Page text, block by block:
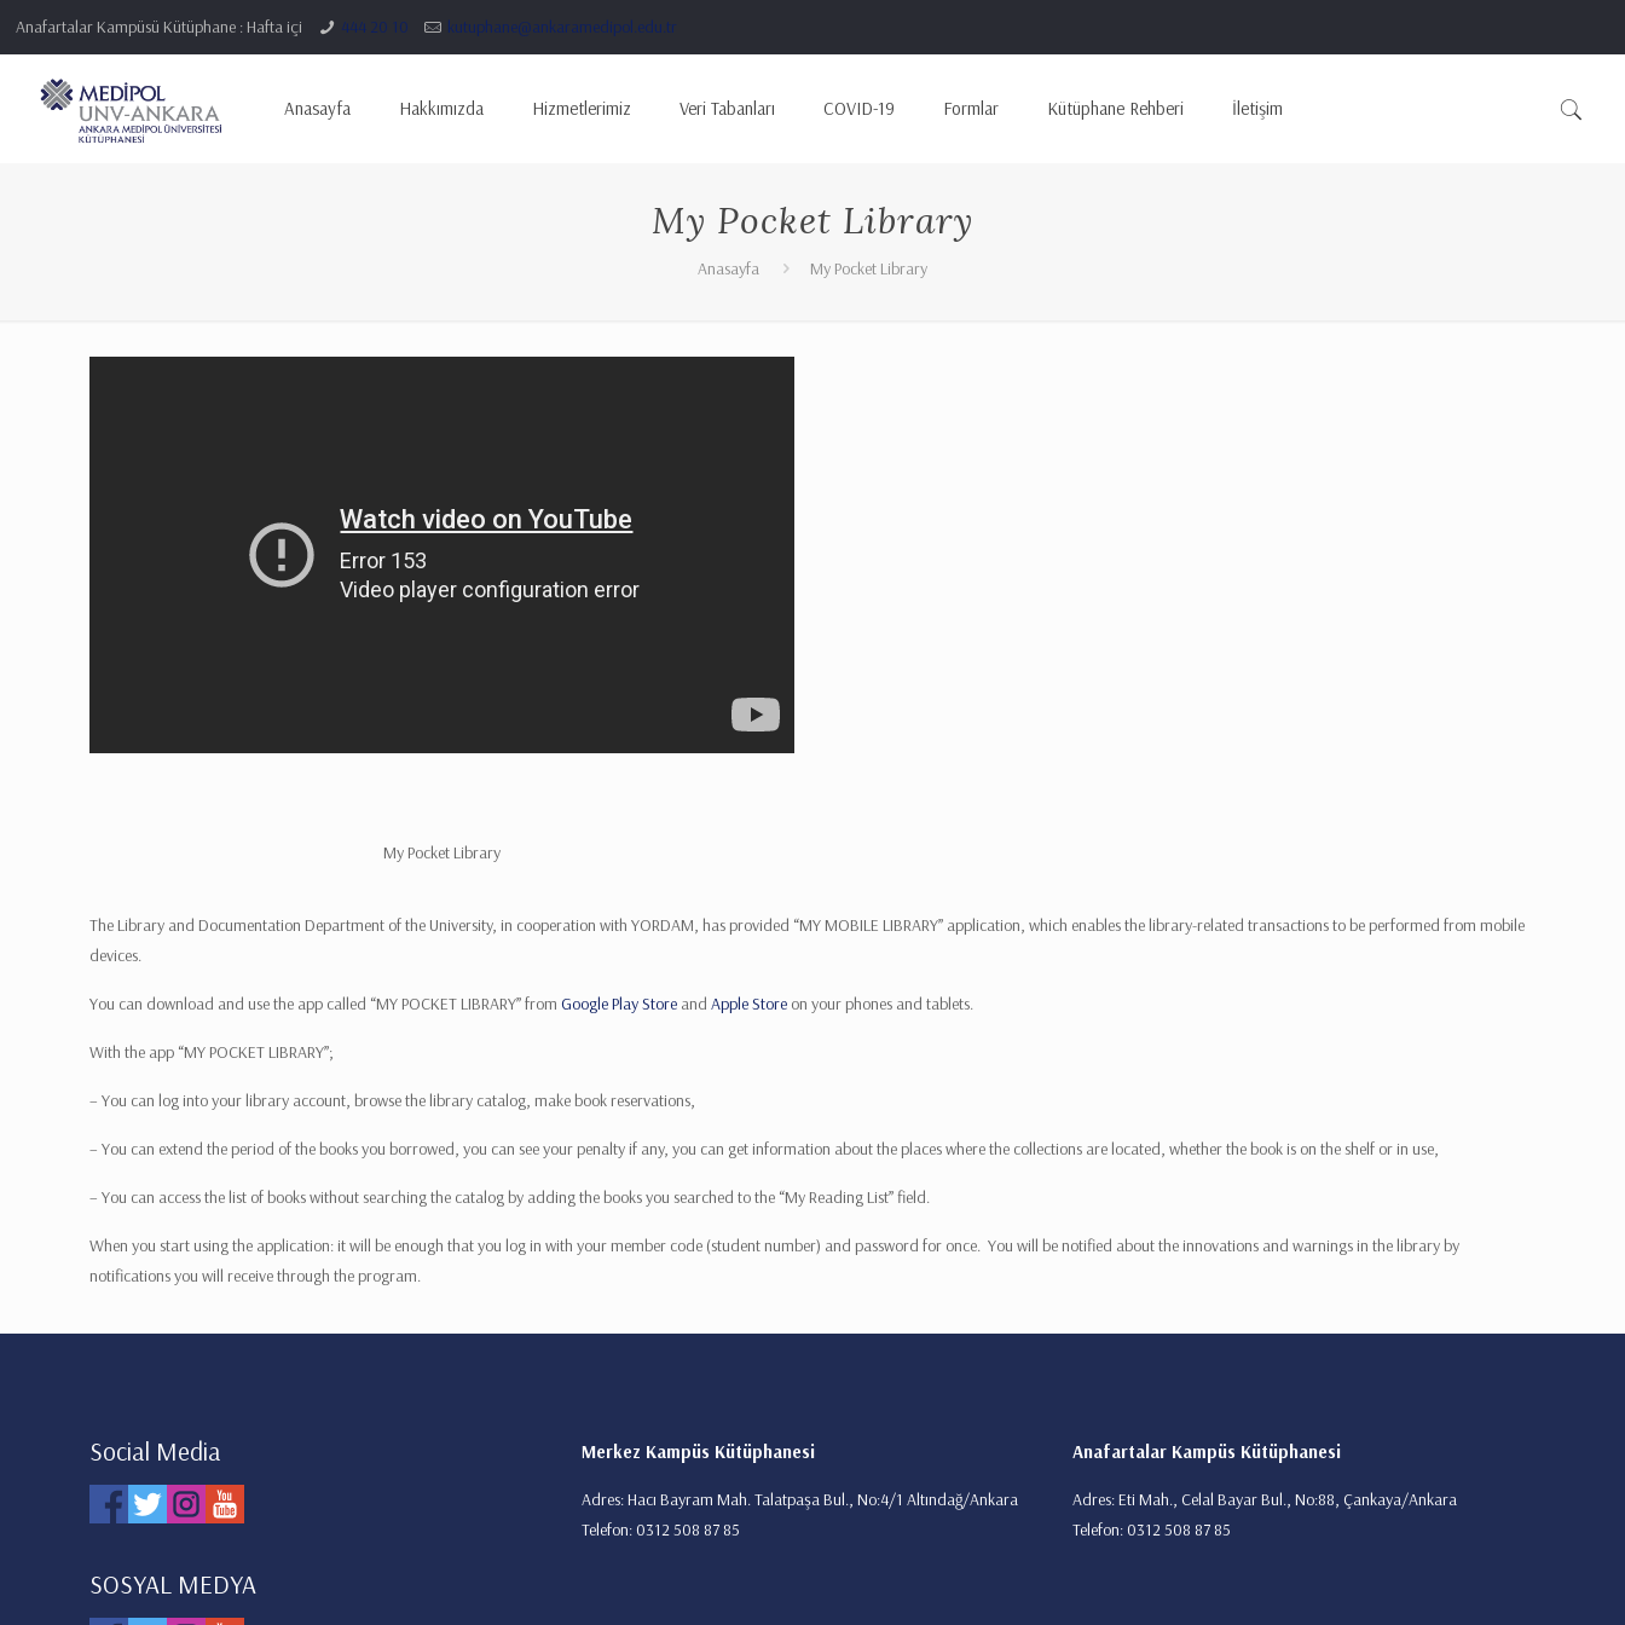
Anafartalar Kampüsü Kütüphane : Hafta içi 444 20 10 kutuphane@ankaramedipol.edu.tr
Anasayfa Hakkımızda Hizmetlerimiz Veri Tabanları COVID-19 Formlar Kütüphane Rehberi İletişim
My Pocket Library
Anasayfa My Pocket Library
My Pocket Library
The Library and Documentation Department of the University, in cooperation with YORDAM, has provided “MY MOBILE LIBRARY” application, which enables the library-related transactions to be performed from mobile
devices.
You can download and use the app called “MY POCKET LIBRARY” fromGoogle Play Store andApple Store on your phones and tablets.
With the app “MY POCKET LIBRARY”;
– You can log into your library account, browse the library catalog, make book reservations,
– You can extend the period of the books you borrowed, you can see your penalty if any, you can get information about the places where the collections are located, whether the book is on the shelf or in use,
– You can access the list of books without searching the catalog by adding the books you searched to the “My Reading List” field.
When you start using the application: it will be enough that you log in with your member code (student number) and password for once. You will be notified about the innovations and warnings in the library by
notifications you will receive through the program.
Social Media
SOSYAL MEDYA
Merkez Kampüs Kütüphanesi
Adres: Hacı Bayram Mah. Talatpaşa Bul., No:4/1 Altındağ/Ankara
Telefon: 0312 508 87 85
Anafartalar Kampüs Kütüphanesi
Adres: Eti Mah., Celal Bayar Bul., No:88, Çankaya/Ankara
Telefon: 0312 508 87 85